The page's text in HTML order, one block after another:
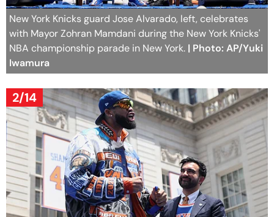
New York Knicks guard Jose Alvarado, left, celebrates
with Mayor Zohran Mamdani during the New York Knicks'
NBA championship parade in New York. | Photo: AP/Yuki
Iwamura
2/14